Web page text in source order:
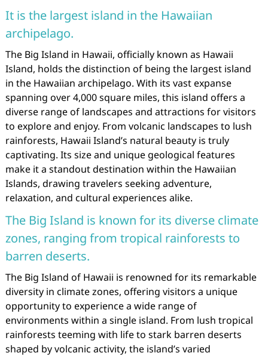
It is the largest island in the Hawaiian
archipelago.
The Big Island in Hawaii, officially known as Hawaii
Island, holds the distinction of being the largest island
in the Hawaiian archipelago. With its vast expanse
spanning over 4,000 square miles, this island offers a
diverse range of landscapes and attractions for visitors
to explore and enjoy. From volcanic landscapes to lush
rainforests, Hawaii Island’s natural beauty is truly
captivating. Its size and unique geological features
make it a standout destination within the Hawaiian
Islands, drawing travelers seeking adventure,
relaxation, and cultural experiences alike.
The Big Island is known for its diverse climate
zones, ranging from tropical rainforests to
barren deserts.
The Big Island of Hawaii is renowned for its remarkable
diversity in climate zones, offering visitors a unique
opportunity to experience a wide range of
environments within a single island. From lush tropical
rainforests teeming with life to stark barren deserts
shaped by volcanic activity, the island’s varied